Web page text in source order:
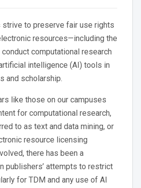
strive to preserve fair use rights
resources—including the
computational research
intelligence (AI) tools in
and scholarship.
like those on our campuses
for computational research,
to as text and data mining, or
resource licensing
there has been a
publishers’ attempts to restrict
for TDM and any use of AI